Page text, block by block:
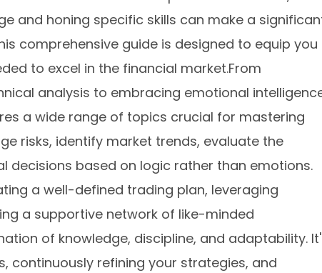
and honing specific skills can make a
comprehensive guide is designed to equip you
to excel in the financial market.From
analysis to embracing emotional
a wide range of topics crucial for mastering
risks, identify market trends, evaluate the
decisions based on logic rather than emotions.
a well-defined trading plan, leveraging
a supportive network of like-minded
of knowledge, discipline, and adaptability.
continuously refining your strategies, and